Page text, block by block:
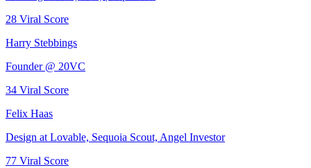
28 Viral Score
Harry Stebbings
Founder @ 20VC
34 Viral Score
Felix Haas
Design at Lovable, Sequoia Scout, Angel Investor
77 Viral Score